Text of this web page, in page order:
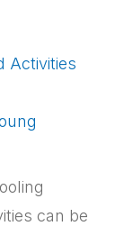
Activities
can be